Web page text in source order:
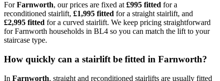
ForFarnworth, our prices are fixed at £995 fitted for a
reconditioned stairlift, £1,995 fitted for a straight stairlift, and
£2,995 fitted for a curved stairlift. We keep pricing straightforward
for Farnworth households in BL4 so you can match the lift to your
staircase type.
How quickly can a stairlift be fitted in Farnworth?
In Farnworth, straight and reconditioned stairlifts are usually fitted